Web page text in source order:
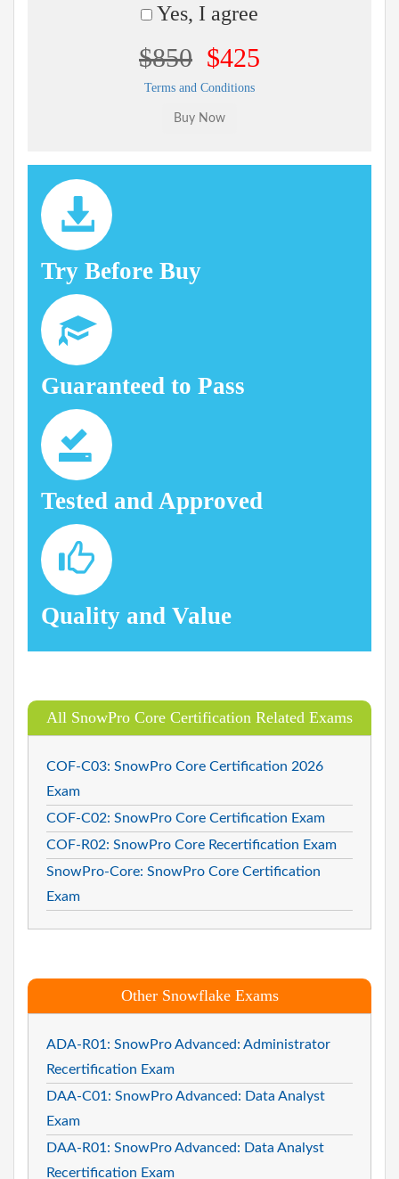
Yes, I agree
$850 $425
Terms and Conditions
Try Before Buy
Guaranteed to Pass
Tested and Approved
Quality and Value
All SnowPro Core Certification Related Exams
COF-C03: SnowPro Core Certification 2026
Exam
COF-C02: SnowPro Core Certification Exam
COF-R02: SnowPro Core Recertification Exam
SnowPro-Core: SnowPro Core Certification
Exam
Other Snowflake Exams
ADA-R01: SnowPro Advanced: Administrator
Recertification Exam
DAA-C01: SnowPro Advanced: Data Analyst
Exam
DAA-R01: SnowPro Advanced: Data Analyst
Recertification Exam